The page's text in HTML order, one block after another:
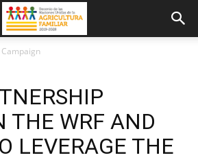
THE WRF AND
LEVERAGE THE